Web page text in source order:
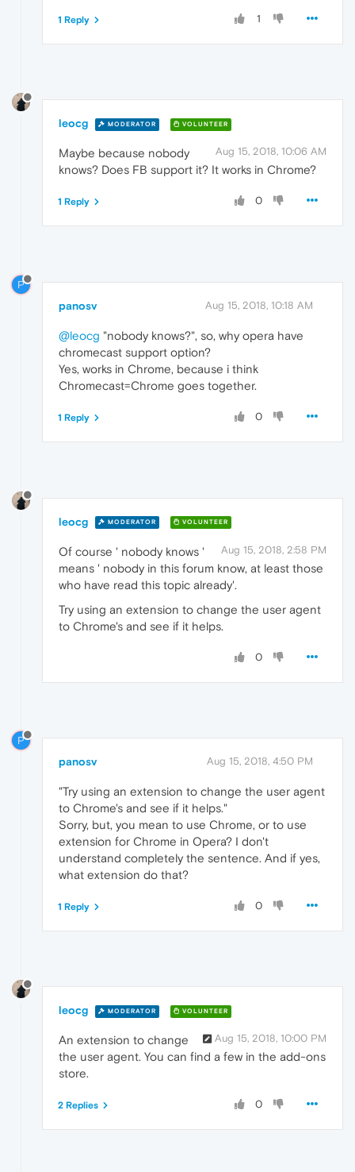
1
1 Reply
leocg MODERATOR VOLUNTEER
Aug 15, 2018, 10:06 AM
Maybe because nobody
knows? Does FB support it? It works in Chrome?
0
1 Reply
P
panosv Aug 15, 2018, 10:18 AM
@leocg "nobody knows?", so, why opera have
chromecast support option?
Yes, works in Chrome, because i think
Chromecast=Chrome goes together.
0
1 Reply
leocg MODERATOR VOLUNTEER
Aug 15, 2018, 2:58 PM
Of course ' nobody knows '
means ' nobody in this forum know, at least those
who have read this topic already'.
Try using an extension to change the user agent
to Chrome's and see if it helps.
0
P
panosv Aug 15, 2018, 4:50 PM
"Try using an extension to change the user agent
to Chrome's and see if it helps."
Sorry, but, you mean to use Chrome, or to use
extension for Chrome in Opera? I don't
understand completely the sentence. And if yes,
what extension do that?
0
1 Reply
leocg MODERATOR VOLUNTEER
Aug 15, 2018, 10:00 PM
An extension to change
the user agent. You can find a few in the add-ons
store.
0
2 Replies